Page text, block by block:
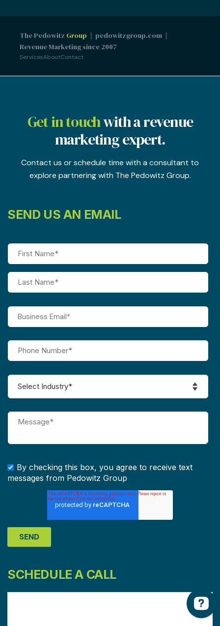
The Pedowitz Group | pedowitzgroup.com |
Revenue Marketing since 2007
ServicesAboutContact
Get in touchwith a revenue
marketing expert.
Contact us or schedule time with a consultant to
explore partnering with The Pedowitz Group.
SEND US AN EMAIL
By checking this box, you agree to receive text
messages from Pedowitz Group
SCHEDULE A CALL